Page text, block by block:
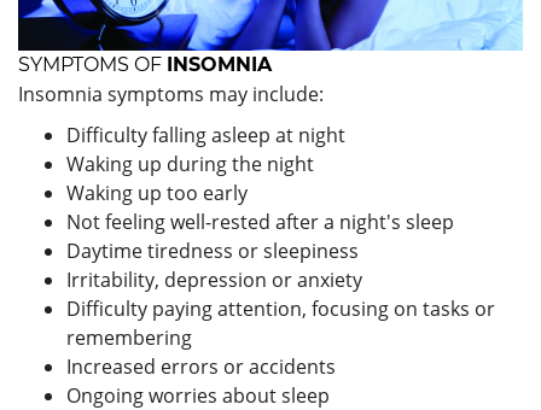
SYMPTOMS OF INSOMNIA
Insomnia symptoms may include:
Difficulty falling asleep at night
Waking up during the night
Waking up too early
Not feeling well-rested after a night's sleep
Daytime tiredness or sleepiness
Irritability, depression or anxiety
Difficulty paying attention, focusing on tasks or
remembering
Increased errors or accidents
Ongoing worries about sleep